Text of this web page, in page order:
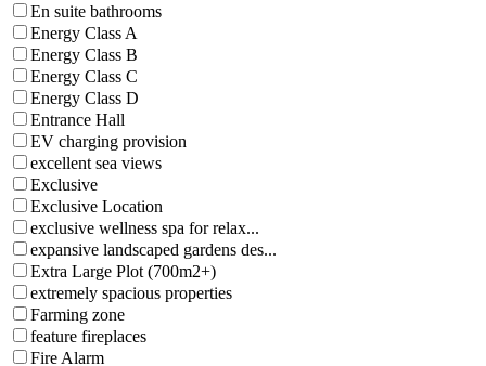
En suite bathrooms
Energy Class A
Energy Class B
Energy Class C
Energy Class D
Entrance Hall
EV charging provision
excellent sea views
Exclusive
Exclusive Location
exclusive wellness spa for relax...
expansive landscaped gardens des...
Extra Large Plot (700m2+)
extremely spacious properties
Farming zone
feature fireplaces
Fire Alarm